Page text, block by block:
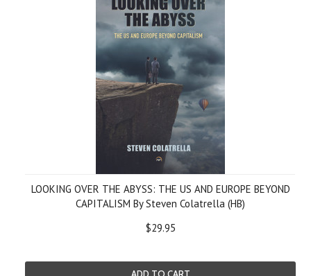
LOOKING OVER THE ABYSS: THE US AND EUROPE BEYOND
CAPITALISM By Steven Colatrella (HB)
$29.95